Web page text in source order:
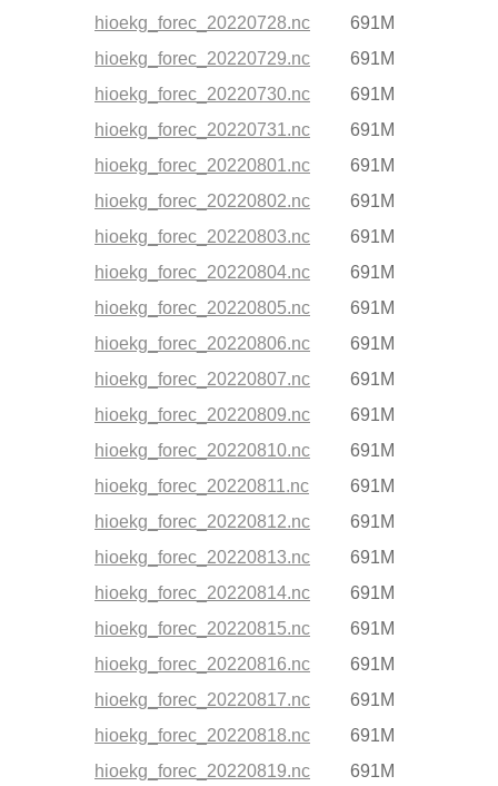
hioekg_forec_20220728.nc
691M
hioekg_forec_20220729.nc
691M
hioekg_forec_20220730.nc
691M
hioekg_forec_20220731.nc
691M
hioekg_forec_20220801.nc
691M
hioekg_forec_20220802.nc
691M
hioekg_forec_20220803.nc
691M
hioekg_forec_20220804.nc
691M
hioekg_forec_20220805.nc
691M
hioekg_forec_20220806.nc
691M
hioekg_forec_20220807.nc
691M
hioekg_forec_20220809.nc
691M
hioekg_forec_20220810.nc
691M
hioekg_forec_20220811.nc
691M
hioekg_forec_20220812.nc
691M
hioekg_forec_20220813.nc
691M
hioekg_forec_20220814.nc
691M
hioekg_forec_20220815.nc
691M
hioekg_forec_20220816.nc
691M
hioekg_forec_20220817.nc
691M
hioekg_forec_20220818.nc
691M
hioekg_forec_20220819.nc
691M